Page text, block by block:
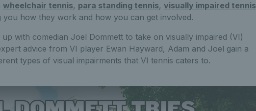
wheelchair tennis, para standing tennis, visually impaired tennis
you how they work and how you can get involved.
with comedian Joel Dommett to take on visually impaired (VI)
advice from VI player Ewan Hayward, Adam and Joel gain a
types of visual impairments that VI tennis caters to.